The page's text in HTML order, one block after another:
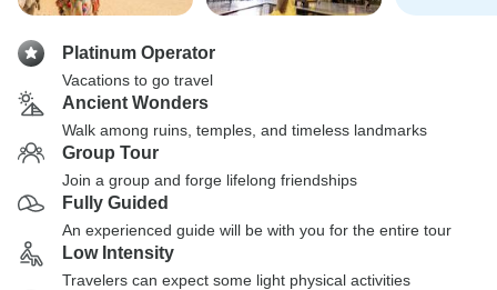
Platinum Operator
Vacations to go travel
Ancient Wonders
Walk among ruins, temples, and timeless landmarks
Group Tour
Join a group and forge lifelong friendships
Fully Guided
An experienced guide will be with you for the entire tour
Low Intensity
Travelers can expect some light physical activities